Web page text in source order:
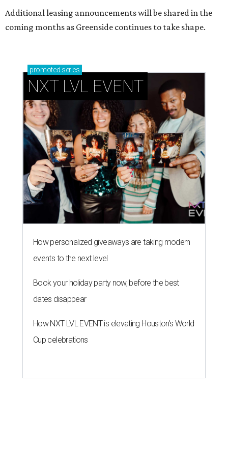
Additional leasing announcements will be shared in the
coming months as Greenside continues to take shape.
promoted series
NXT LVL EVENT
How personalized giveaways are taking modern
events to the next level
Book your holiday party now, before the best
dates disappear
How NXT LVL EVENT is elevating Houston’s World
Cup celebrations